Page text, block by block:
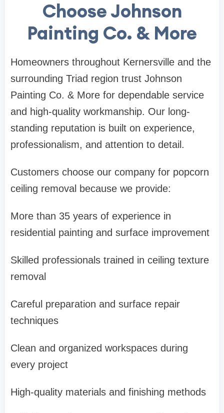
Choose Johnson
Painting Co. & More
Homeowners throughout Kernersville and the
surrounding Triad region trust Johnson
Painting Co. & More for dependable service
and high-quality workmanship. Our long-
standing reputation is built on experience,
professionalism, and attention to detail.
Customers choose our company for popcorn
ceiling removal because we provide:
More than 35 years of experience in
residential painting and surface improvement
Skilled professionals trained in ceiling texture
removal
Careful preparation and surface repair
techniques
Clean and organized workspaces during
every project
High-quality materials and finishing methods